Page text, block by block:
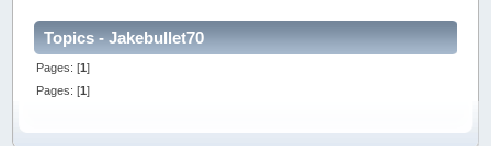
Topics - Jakebullet70
Pages: [1]
Pages: [1]